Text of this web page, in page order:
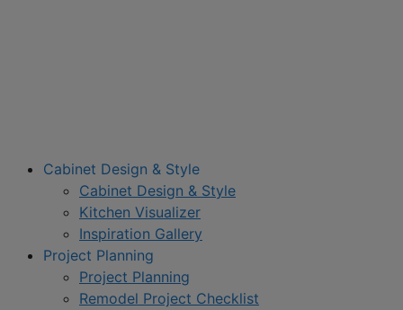
Cabinet Design & Style
Cabinet Design & Style
Kitchen Visualizer
Inspiration Gallery
Project Planning
Project Planning
Remodel Project Checklist